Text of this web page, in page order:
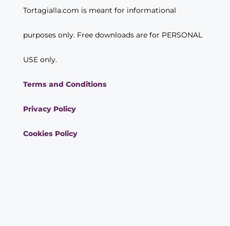
Tortagialla.com is meant for informational
purposes only. Free downloads are for PERSONAL
USE only.
Terms and Conditions
Privacy Policy
Cookies Policy